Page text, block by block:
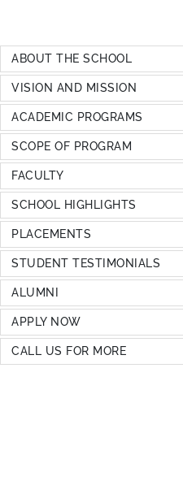
ABOUT THE SCHOOL
VISION AND MISSION
ACADEMIC PROGRAMS
SCOPE OF PROGRAM
FACULTY
SCHOOL HIGHLIGHTS
PLACEMENTS
STUDENT TESTIMONIALS
ALUMNI
APPLY NOW
CALL US FOR MORE